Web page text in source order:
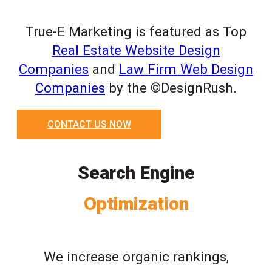
True-E Marketing is featured as Top
Real Estate Website Design
Companies and Law Firm Web Design
Companies by the ©DesignRush.
CONTACT US NOW
Search Engine
Optimization
We increase organic rankings,